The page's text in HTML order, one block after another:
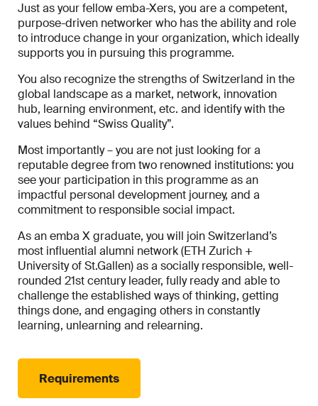
Just as your fellow emba-Xers, you are a competent,
purpose-driven networker who has the ability and role
to introduce change in your organization, which ideally
supports you in pursuing this programme.
You also recognize the strengths of Switzerland in the
global landscape as a market, network, innovation
hub, learning environment, etc. and identify with the
values behind “Swiss Quality”.
Most importantly – you are not just looking for a
reputable degree from two renowned institutions: you
see your participation in this programme as an
impactful personal development journey, and a
commitment to responsible social impact.
As an emba X graduate, you will join Switzerland’s
most influential alumni network (ETH Zurich +
University of St.Gallen) as a socially responsible, well-
rounded 21st century leader, fully ready and able to
challenge the established ways of thinking, getting
things done, and engaging others in constantly
learning, unlearning and relearning.
Requirements